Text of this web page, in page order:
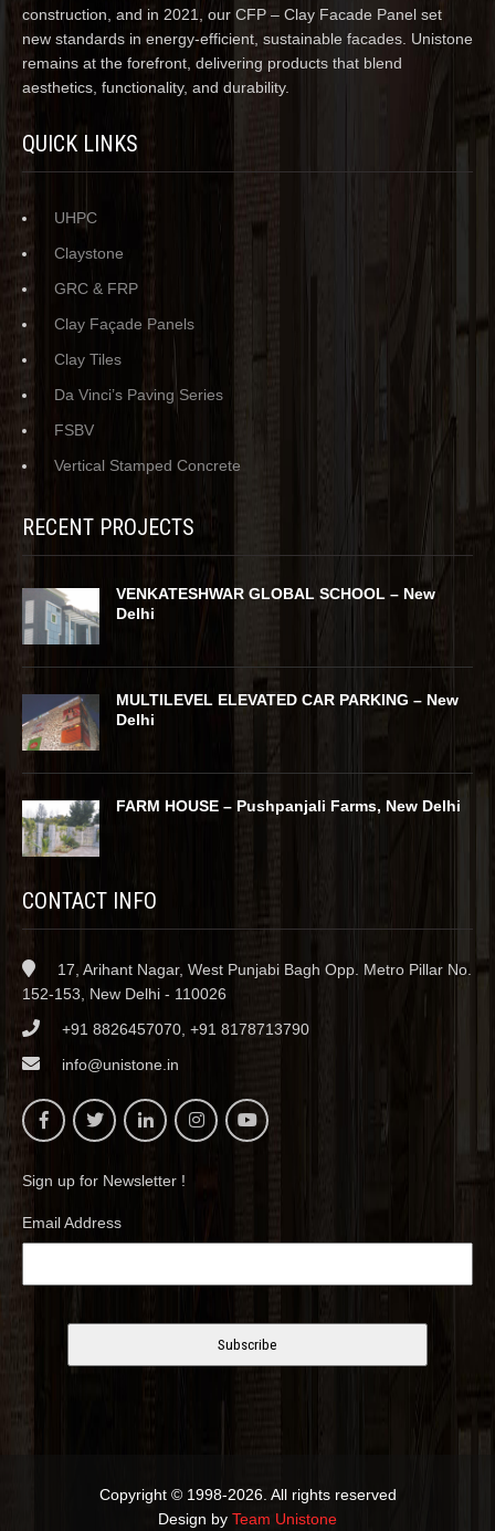
construction, and in 2021, our CFP – Clay Facade Panel set
new standards in energy-efficient, sustainable facades. Unistone
remains at the forefront, delivering products that blend
aesthetics, functionality, and durability.
QUICK LINKS
UHPC
Claystone
GRC & FRP
Clay Façade Panels
Clay Tiles
Da Vinci’s Paving Series
FSBV
Vertical Stamped Concrete
RECENT PROJECTS
VENKATESHWAR GLOBAL SCHOOL – New
Delhi
MULTILEVEL ELEVATED CAR PARKING – New
Delhi
FARM HOUSE – Pushpanjali Farms, New Delhi
CONTACT INFO
17, Arihant Nagar, West Punjabi Bagh Opp. Metro Pillar No.
152-153, New Delhi - 110026
+91 8826457070, +91 8178713790
info@unistone.in
Sign up for Newsletter !
Email Address
Copyright © 1998-2026. All rights reserved
Design by Team Unistone